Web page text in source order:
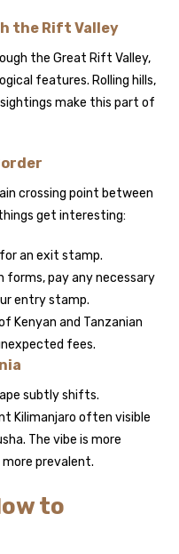
the Rift Valley
the Great Rift Valley,
features. Rolling hills,
make this part of
crossing point between
things get interesting:
an exit stamp.
forms, pay any necessary
entry stamp.
Kenyan and Tanzanian
fees.
subtly shifts.
Kilimanjaro often visible
The vibe is more
more prevalent.
to